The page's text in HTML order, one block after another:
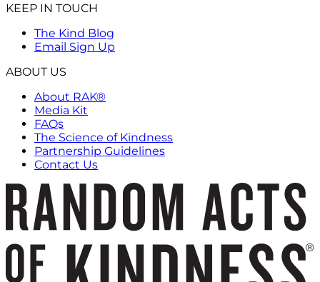
KEEP IN TOUCH
The Kind Blog
Email Sign Up
ABOUT US
About RAK®
Media Kit
FAQs
The Science of Kindness
Partnership Guidelines
Contact Us